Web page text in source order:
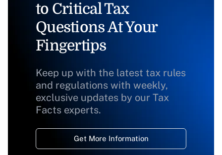
to Critical Tax
Questions At Your
Fingertips
Keep up with the latest tax rules
and regulations with weekly,
exclusive updates by our Tax
Facts experts.
Get More Information